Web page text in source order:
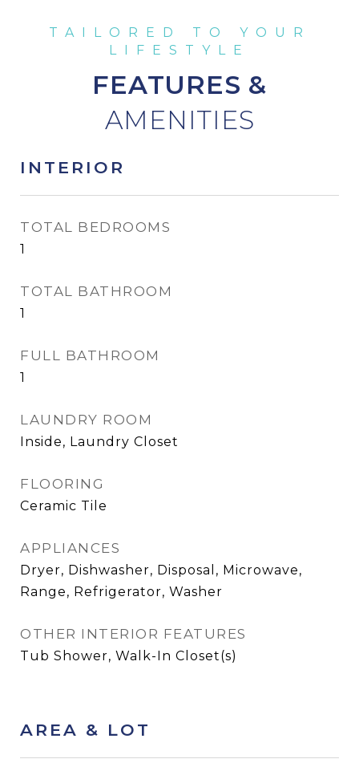
FEATURES &
INTERIOR
TOTAL BEDROOMS
1
TOTAL BATHROOM
1
FULL BATHROOM
1
LAUNDRY ROOM
Inside, Laundry Closet
FLOORING
Ceramic Tile
APPLIANCES
Dryer, Dishwasher, Disposal, Microwave,
Range, Refrigerator, Washer
OTHER INTERIOR FEATURES
Tub Shower, Walk-In Closet(s)
AREA & LOT